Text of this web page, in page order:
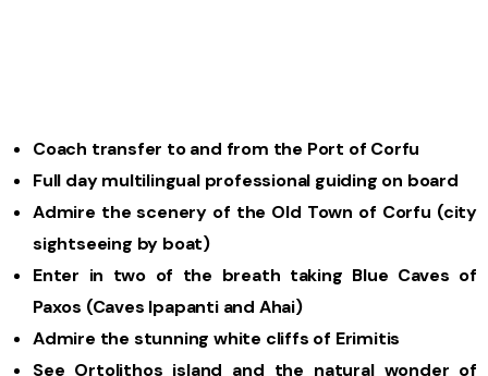
Coach transfer to and from the Port of Corfu
Full day multilingual professional guiding on board
Admire the scenery of the Old Town of Corfu (city
sightseeing by boat)
Enter in two of the breath taking Blue Caves of
Paxos (Caves Ipapanti and Ahai)
Admire the stunning white cliffs of Erimitis
See Ortolithos island and the natural wonder of